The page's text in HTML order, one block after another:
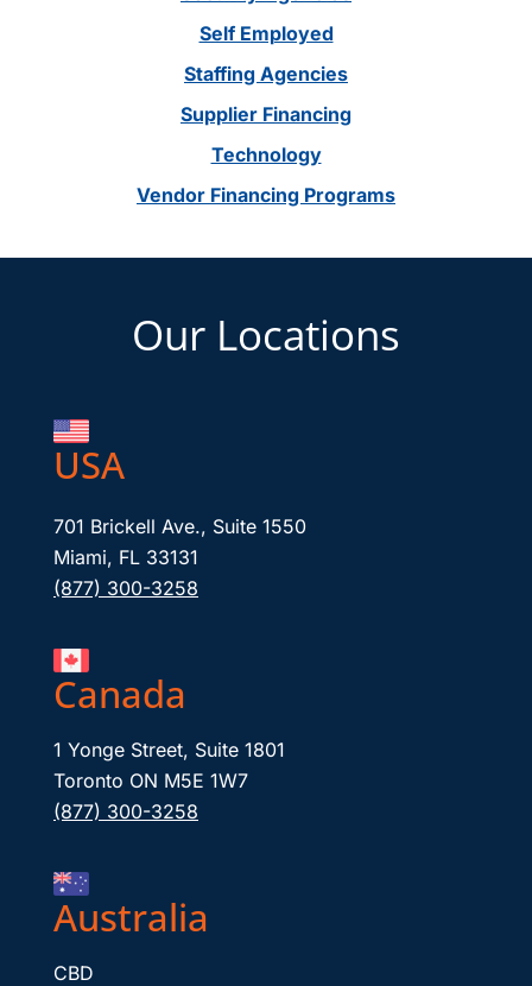
Self Employed
Staffing Agencies
Supplier Financing
Technology
Vendor Financing Programs
Our Locations
USA
701 Brickell Ave., Suite 1550
Miami, FL 33131
(877) 300-3258
Canada
1 Yonge Street, Suite 1801
Toronto ON M5E 1W7
(877) 300-3258
Australia
CBD